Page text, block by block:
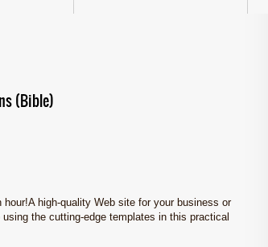
(Bible)
high-quality Web site for your business or
the cutting-edge templates in this practical